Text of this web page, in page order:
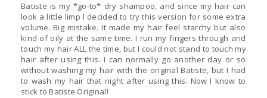
Batiste is my *go-to* dry shampoo, and since my hair can
look a little limp I decided to try this version for some extra
volume. Big mistake. It made my hair feel starchy but also
kind of oily at the same time. I run my fingers through and
touch my hair ALL the time, but I could not stand to touch my
hair after using this. I can normally go another day or so
without washing my hair with the original Batiste, but I had
to wash my hair that night after using this. Now I know to
stick to Batiste Original!